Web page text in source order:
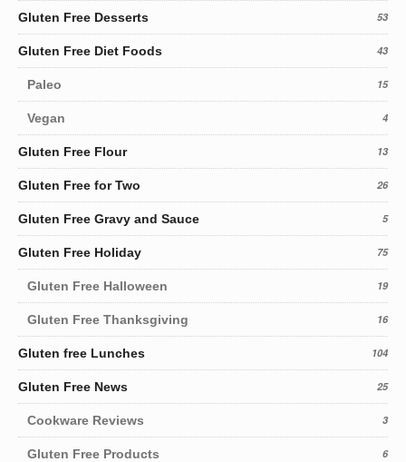
Gluten Free Desserts 53
Gluten Free Diet Foods 43
Paleo 15
Vegan 4
Gluten Free Flour 13
Gluten Free for Two 26
Gluten Free Gravy and Sauce 5
Gluten Free Holiday 75
Gluten Free Halloween 19
Gluten Free Thanksgiving 16
Gluten free Lunches 104
Gluten Free News 25
Cookware Reviews 3
Gluten Free Products 6